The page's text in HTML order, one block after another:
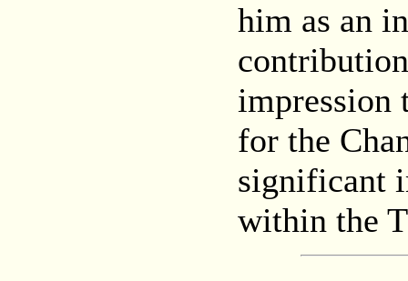
him as an
impression
for the
significant
within the